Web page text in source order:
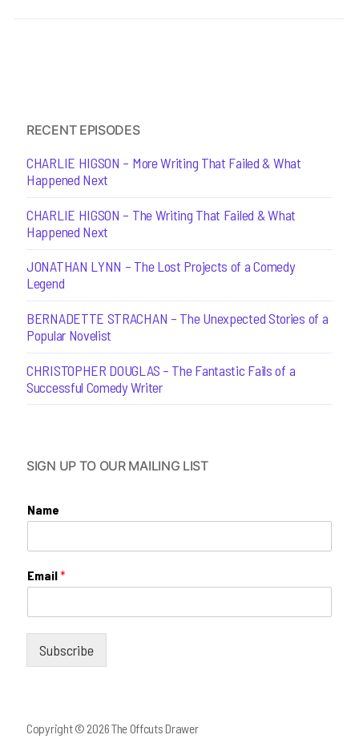
RECENT EPISODES
CHARLIE HIGSON – More Writing That Failed & What
Happened Next
CHARLIE HIGSON – The Writing That Failed & What
Happened Next
JONATHAN LYNN – The Lost Projects of a Comedy
Legend
BERNADETTE STRACHAN – The Unexpected Stories of a
Popular Novelist
CHRISTOPHER DOUGLAS – The Fantastic Fails of a
Successful Comedy Writer
SIGN UP TO OUR MAILING LIST
Name
Email*
Subscribe
Copyright © 2026 The Offcuts Drawer